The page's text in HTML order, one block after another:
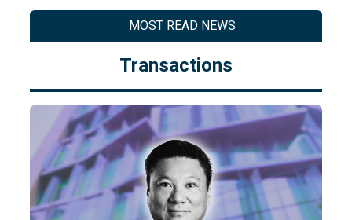
MOST READ NEWS
Transactions